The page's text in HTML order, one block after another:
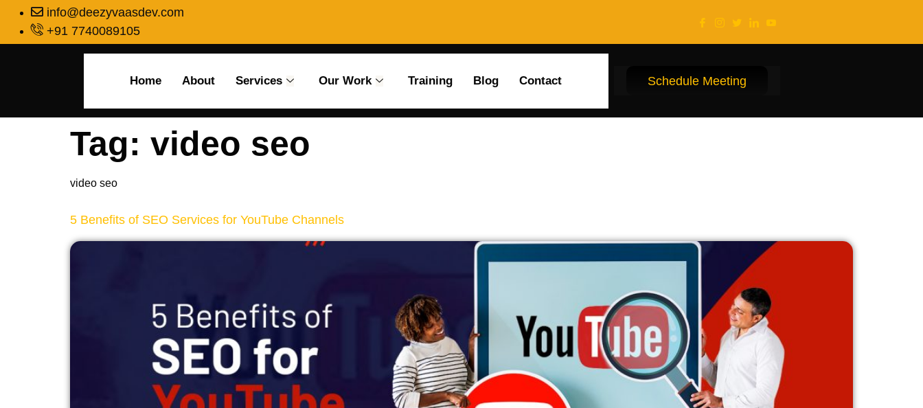
info@deezyvaasdev.com
+91 7740089105
Home About Services Our Work Training Blog Contact Schedule Meeting
Tag: video seo
video seo
5 Benefits of SEO Services for YouTube Channels